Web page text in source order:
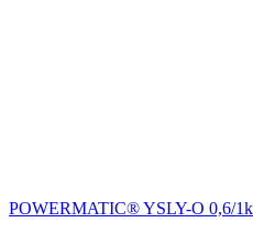
POWERMATIC® YSLY-O 0,6/